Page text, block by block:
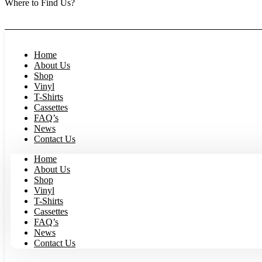
Where to Find Us?
Home
About Us
Shop
Vinyl
T-Shirts
Cassettes
FAQ’s
News
Contact Us
Home
About Us
Shop
Vinyl
T-Shirts
Cassettes
FAQ’s
News
Contact Us